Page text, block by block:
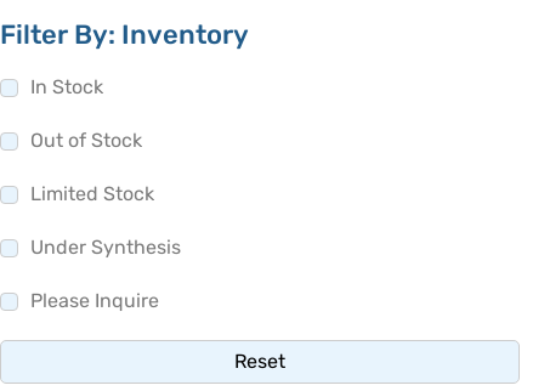
Filter By: Inventory
In Stock
Out of Stock
Limited Stock
Under Synthesis
Please Inquire
Reset